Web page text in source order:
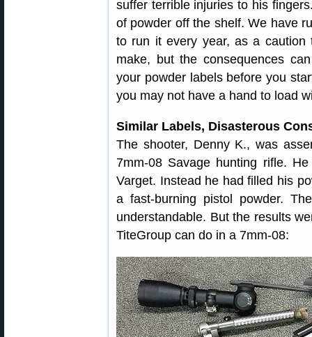
suffer terrible injuries to his
of powder off the shelf. We have
to run it every year, as a
make, but the consequences
your powder labels before you
you may not have a hand to load
Similar Labels, Disasterous
The shooter, Denny K., was
7mm-08 Savage hunting rifle.
Varget. Instead he had filled his
a fast-burning pistol powder.
understandable. But the results
TiteGroup can do in a 7mm-08: